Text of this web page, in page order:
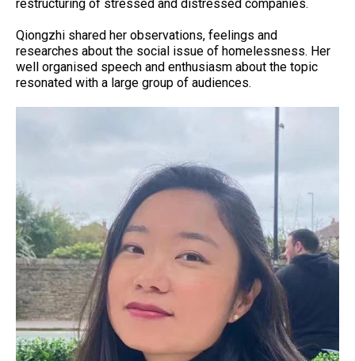
restructuring of stressed and distressed companies.
Qiongzhi shared her observations, feelings and
researches about the social issue of homelessness. Her
well organised speech and enthusiasm about the topic
resonated with a large group of audiences.